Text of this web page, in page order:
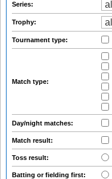
Series:
Trophy:
Tournament type:
Match type:
Day/night matches:
Match result:
Toss result:
Batting or fielding first: